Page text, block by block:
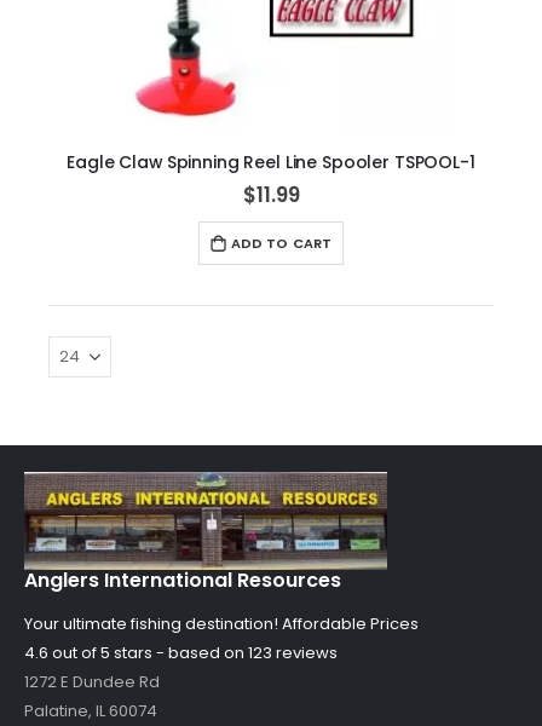
Eagle Claw Spinning Reel Line Spooler TSPOOL-1
$11.99
ADD TO CART
Anglers International Resources
Your ultimate fishing destination! Affordable Prices
4.6 out of5 stars - based on 123 reviews
1272 E Dundee Rd
Palatine, IL60074